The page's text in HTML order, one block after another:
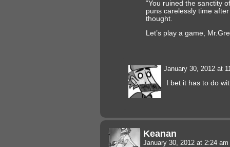
“You ruined the sanctity
puns carelessly time
thought.
Let’s play a game,
January 30, 2012 at
I bet it has to do
Keanan
January 30, 2012 at 2:24 am